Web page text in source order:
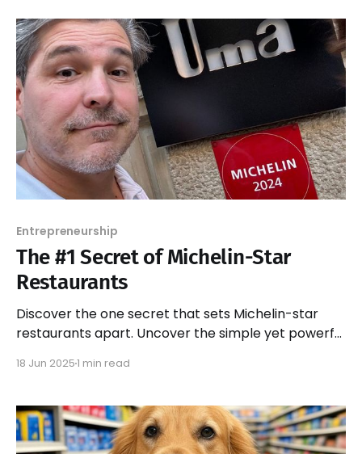
Entrepreneurship
The #1 Secret of Michelin-Star
Restaurants
Discover the one secret that sets Michelin-star
restaurants apart. Uncover the simple yet powerful
culinary experience.
18 Jun 20251 min read